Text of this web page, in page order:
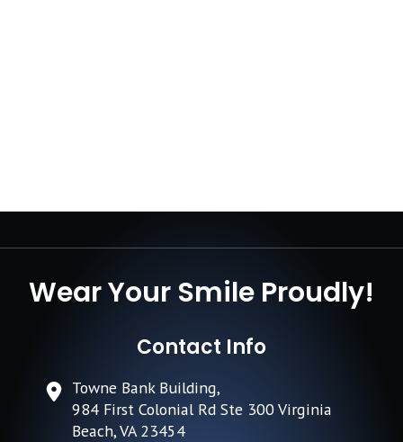
Wear Your Smile Proudly!
Contact Info
Towne Bank Building,
984 First Colonial Rd Ste 300 Virginia
Beach, VA 23454